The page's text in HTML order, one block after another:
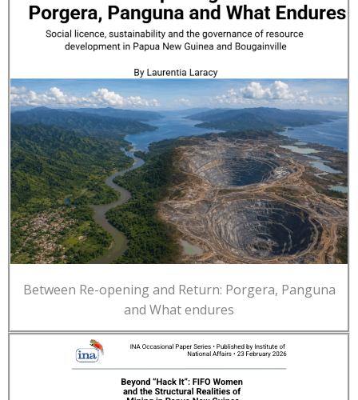
Between Re-opening and Return: Porgera, Panguna
and What endures